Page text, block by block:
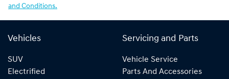
and Conditions.
Vehicles
SUV
Electrified
Servicing and Parts
Vehicle Service
Parts And Accessories